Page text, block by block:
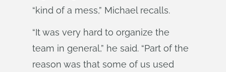
“kind of a mess,” Michael recalls.
“It was very hard to organize the
team in general,” he said. “Part of the
reason was that some of us used